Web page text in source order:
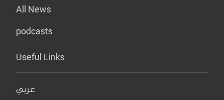
All News
podcasts
Useful Links
عربي